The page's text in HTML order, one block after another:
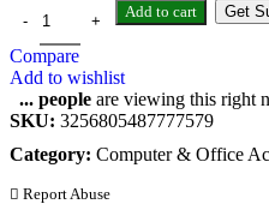
Add to cart Get
Compare
Add to wishlist
... people are viewing this right
SKU: 3256805487777579
Category: Computer & Office
Report Abuse